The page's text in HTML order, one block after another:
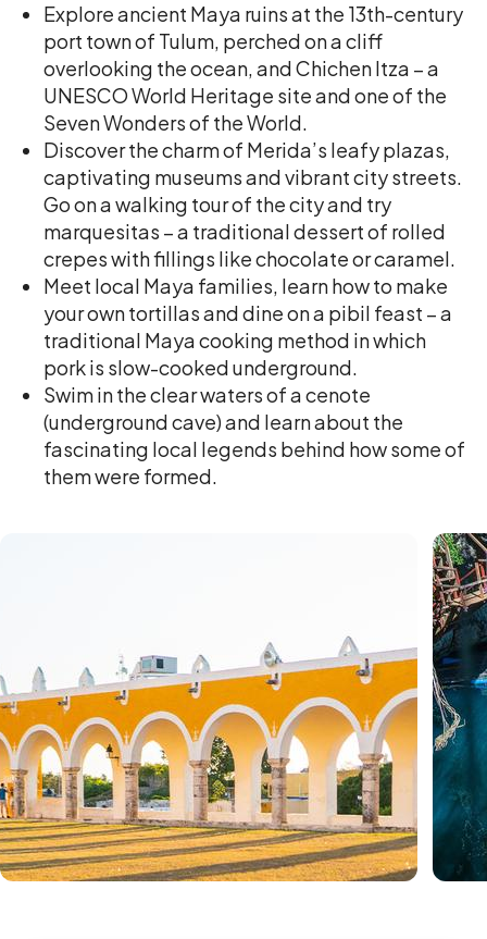
Explore ancient Maya ruins at the 13th-century
port town of Tulum, perched on a cliff
overlooking the ocean, and Chichen Itza – a
UNESCO World Heritage site and one of the
Seven Wonders of the World.
Discover the charm of Merida’s leafy plazas,
captivating museums and vibrant city streets.
Go on a walking tour of the city and try
marquesitas – a traditional dessert of rolled
crepes with fillings like chocolate or caramel.
Meet local Maya families, learn how to make
your own tortillas and dine on a pibil feast – a
traditional Maya cooking method in which
pork is slow-cooked underground.
Swim in the clear waters of a cenote
(underground cave) and learn about the
fascinating local legends behind how some of
them were formed.